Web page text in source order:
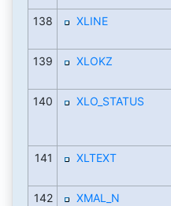
138
XLINE
139
XLOKZ
140
XLO_STATUS
141
XLTEXT
142
XMAL_N